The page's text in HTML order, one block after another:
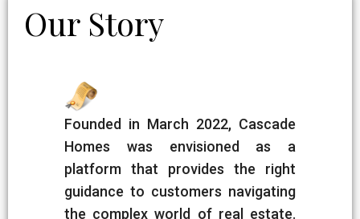
Our Story
Founded in March 2022, Cascade
Homes was envisioned as a
platform that provides the right
guidance to customers navigating
the complex world of real estate.